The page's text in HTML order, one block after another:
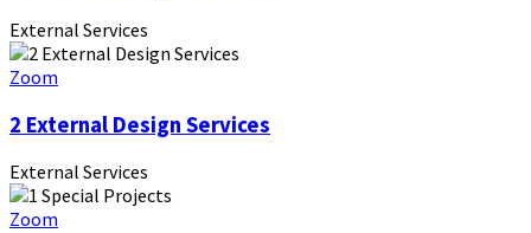
External Services
Zoom
2 External Design Services
External Services
Zoom